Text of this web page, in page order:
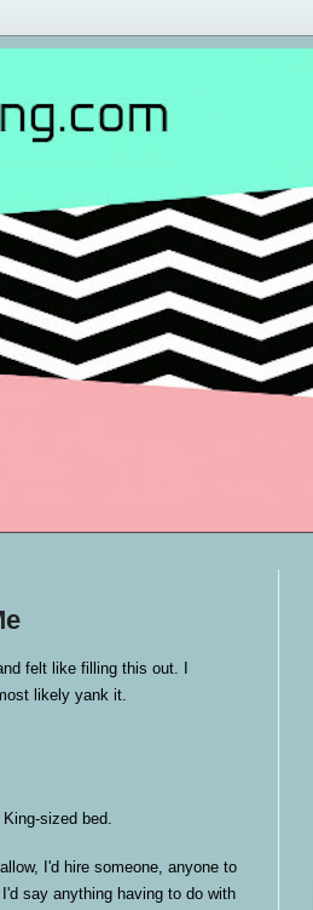
felt like filling this out. I
likely yank it.
sized bed.
I'd hire someone, anyone to
say anything having to do with